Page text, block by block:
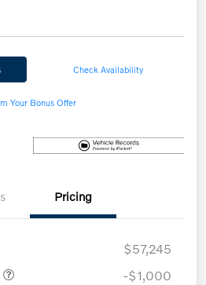
Check Availability
Your Bonus Offer
Pricing
$57,245
-$1,000